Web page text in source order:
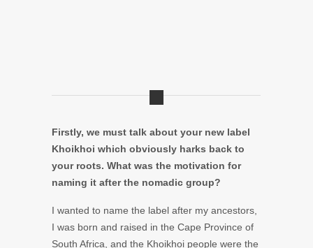
Firstly, we must talk about your new label
Khoikhoi which obviously harks back to
your roots. What was the motivation for
naming it after the nomadic group?
I wanted to name the label after my ancestors,
I was born and raised in the Cape Province of
South Africa, and the Khoikhoi people were the